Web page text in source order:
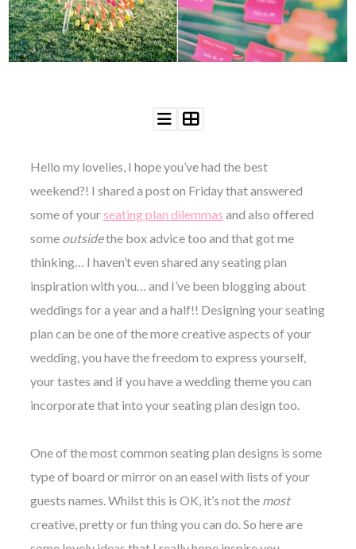
WEDDING
RESOURCES
WEDDING
SUPPLIER
ADVERTISE
WITH
WANT
WEDDING
SUBMISSIONS
2011-
2023
Want
That
Wedding
Hello my lovelies, I hope you’ve had the best
weekend?! I shared a post on Friday that answered
some of yourseating plan dilemmas and also offered
some outsidethe box advice too and that got me
thinking… I haven’t even shared any seating plan
inspiration with you… and I’ve been blogging about
weddings for a year and a half!! Designing your seating
plan can be one of the more creative aspects of your
wedding, you have the freedom to express yourself,
your tastes and if you have a wedding theme you can
incorporate that into your seating plan design too.
One of the most common seating plan designs is some
type of board or mirroron an easel with lists of your
guests names. Whilst this is OK, it’s not the most
creative, pretty or fun thing you can do. So here are